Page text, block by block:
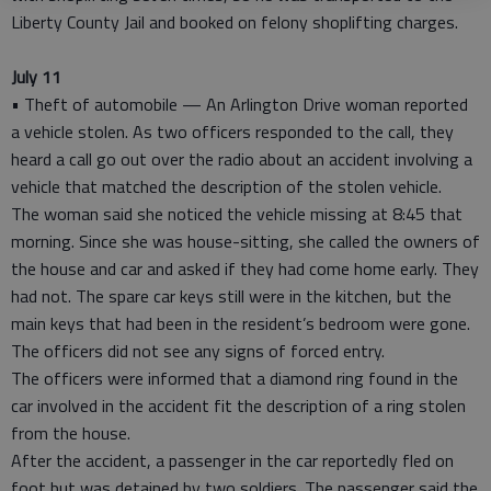
Liberty County Jail and booked on felony shoplifting charges.
July 11
• Theft of automobile — An Arlington Drive woman reported
a vehicle stolen. As two officers responded to the call, they
heard a call go out over the radio about an accident involving a
vehicle that matched the description of the stolen vehicle.
The woman said she noticed the vehicle missing at 8:45 that
morning. Since she was house-sitting, she called the owners of
the house and car and asked if they had come home early. They
had not. The spare car keys still were in the kitchen, but the
main keys that had been in the resident’s bedroom were gone.
The officers did not see any signs of forced entry.
The officers were informed that a diamond ring found in the
car involved in the accident fit the description of a ring stolen
from the house.
After the accident, a passenger in the car reportedly fled on